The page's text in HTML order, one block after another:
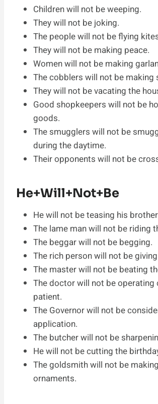
Children will not be weeping.
They will not be joking.
The people will not be flying
They will not be making peace.
Women will not be making
The cobblers will not be making
They will not be vacating the
Good shopkeepers will not be
goods.
The smugglers will not be
during the daytime.
Their opponents will not be
He+Will+Not+Be
He will not be teasing his
The lame man will not be riding
The beggar will not be begging.
The rich person will not be
The master will not be beating
The doctor will not be operating
patient.
The Governor will not be
application.
The butcher will not be
He will not be cutting the
The goldsmith will not be
ornaments.